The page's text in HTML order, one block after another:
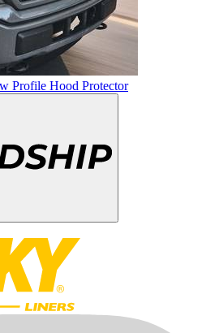
Profile Hood Protector